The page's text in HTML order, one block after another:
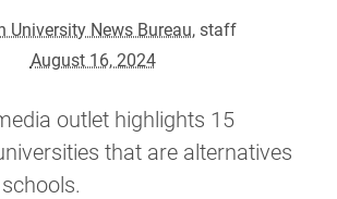
University News Bureau, staff
August 16, 2024
outlet highlights 15
that are alternatives